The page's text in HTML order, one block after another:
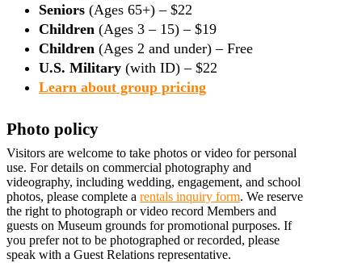
Seniors (Ages 65+) – $22
Children (Ages 3 – 15) – $19
Children (Ages 2 and under) – Free
U.S. Military (with ID) – $22
Learn about group pricing
Photo policy
Visitors are welcome to take photos or video for personal
use. For details on commercial photography and
videography, including wedding, engagement, and school
photos, please complete a rentals inquiry form. We reserve
the right to photograph or video record Members and
guests on Museum grounds for promotional purposes. If
you prefer not to be photographed or recorded, please
speak with a Guest Relations representative.